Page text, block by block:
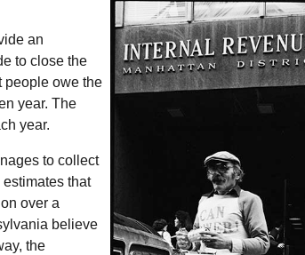
an
to close the
people owe the
year. The
year.
to collect
that
over a
believe
the